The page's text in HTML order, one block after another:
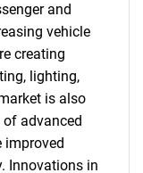
and
vehicle
creating
lighting,
is also
advanced
improved
Innovations in